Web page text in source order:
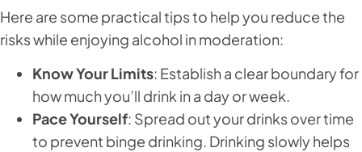
Here are some practical tips to help you reduce the
risks while enjoying alcohol in moderation:
Know Your Limits: Establish a clear boundary for
how much you’ll drink in a day or week.
Pace Yourself: Spread out your drinks over time
to prevent binge drinking. Drinking slowly helps